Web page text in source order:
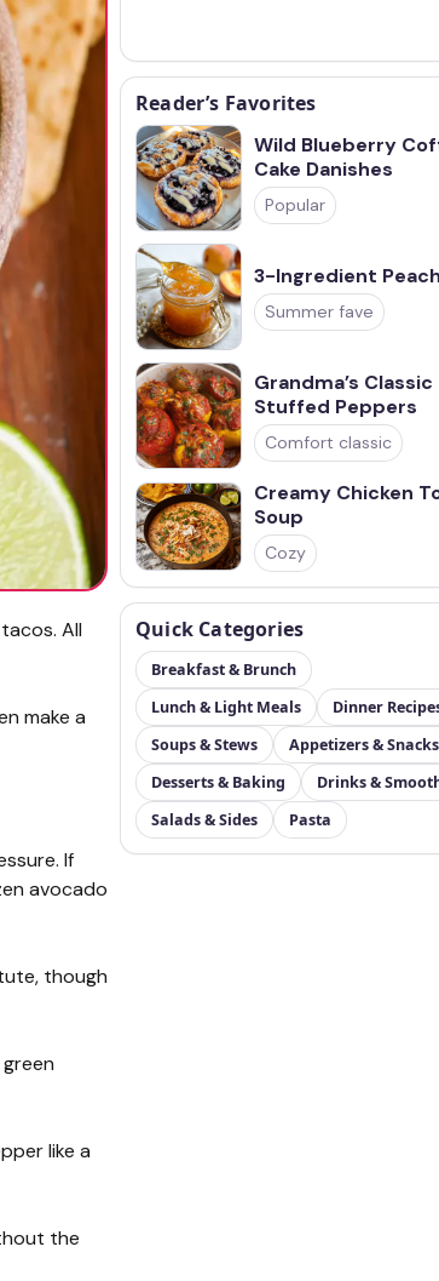
All
make a
If
avocado
though
like a
the
Reader’s Favorites
Wild Blueberry
Cake Danishes
Popular
3-Ingredient
Summer fave
Grandma’s Classic
Stuffed Peppers
Comfort classic
Creamy Chicken
Soup
Cozy
Quick Categories
Breakfast & Brunch
Lunch & Light Meals
Dinner
Soups & Stews
Appetizers & Snacks
Desserts & Baking
Drinks &
Salads & Sides
Pasta